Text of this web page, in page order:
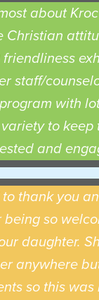
about
Christian
staff/
with
to keep
and
to thank you
being so
daughter.
anywhere
so this was